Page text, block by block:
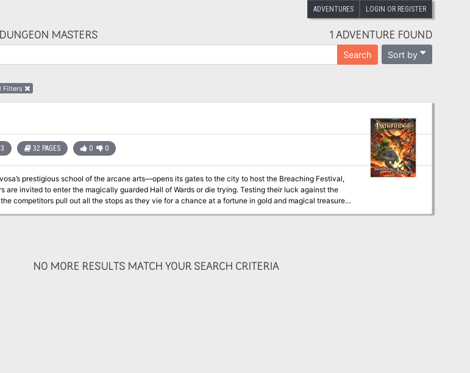
ADVENTURES LOGIN OR REGISTER
MASTERS 1 ADVENTURE FOUND
Search Sort by
Filters
32 PAGES 0 0
prestigious school of the arcane arts—opens its gates to the city to host the Breaching Festival,
are invited to enter the magically guarded Hall of Wards or die trying. Testing their luck against the
competitors pull out all the stops as they vie for a chance at a fortune in gold and magical treasure.
has invited the heroes to participate, against the contest’s longstanding traditions.
NO MORE RESULTS MATCH YOUR SEARCH CRITERIA